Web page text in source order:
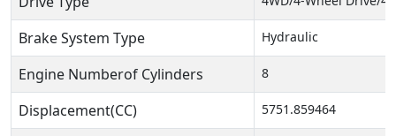
Brake System Type Hydraulic
Engine Numberof Cylinders 8
Displacement(CC) 5751.859464